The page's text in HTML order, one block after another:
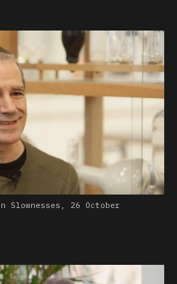
Slownesses, 26 October